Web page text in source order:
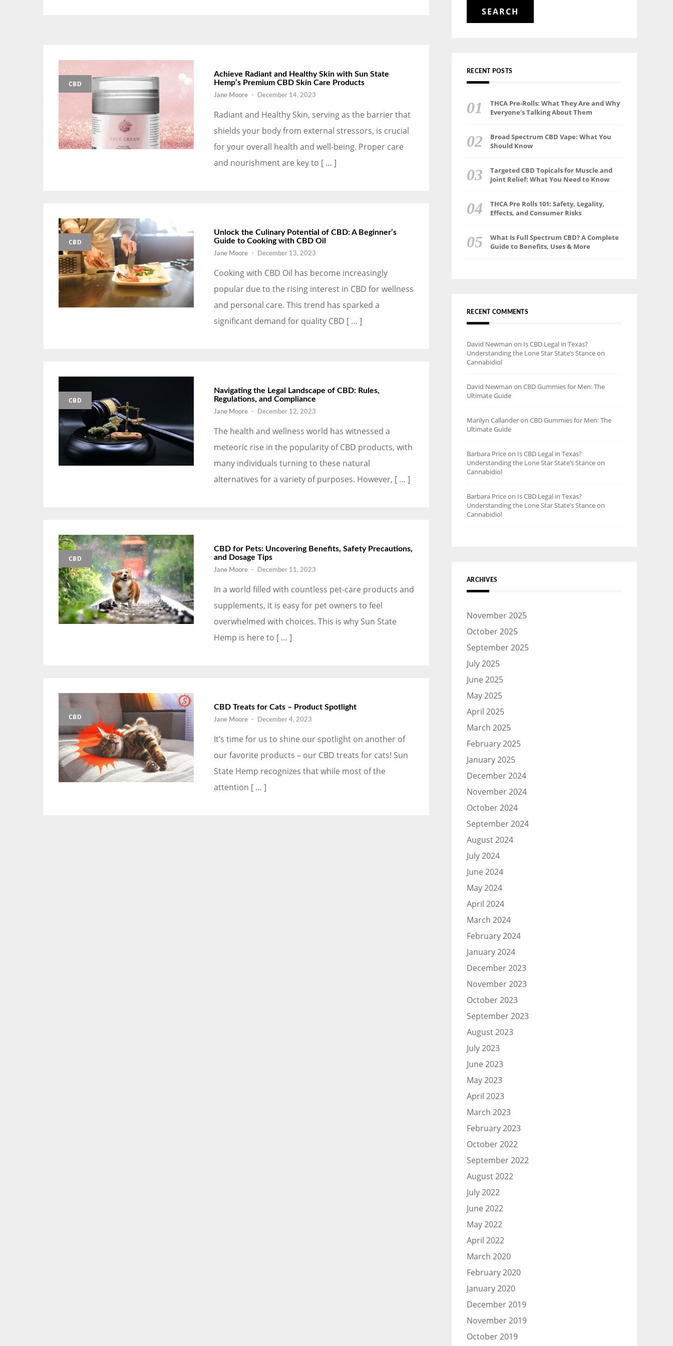
CBD
Achieve Radiant and Healthy Skin with Sun State
Hemp’s Premium CBD Skin Care Products
Jane Moore - December 14, 2023
Radiant and Healthy Skin, serving as the barrier that
shields your body from external stressors, is crucial
for your overall health and well-being. Proper care
and nourishment are key to [ … ]
CBD
Unlock the Culinary Potential of CBD: A Beginner’s
Guide to Cooking with CBD Oil
Jane Moore - December 13, 2023
Cooking with CBD Oil has become increasingly
popular due to the rising interest in CBD for wellness
and personal care. This trend has sparked a
significant demand for quality CBD [ … ]
CBD
Navigating the Legal Landscape of CBD: Rules,
Regulations, and Compliance
Jane Moore - December 12, 2023
The health and wellness world has witnessed a
meteoric rise in the popularity of CBD products, with
many individuals turning to these natural
alternatives for a variety of purposes. However, [ … ]
CBD
CBD for Pets: Uncovering Benefits, Safety Precautions,
and Dosage Tips
Jane Moore - December 11, 2023
In a world filled with countless pet-care products and
supplements, it is easy for pet owners to feel
overwhelmed with choices. This is why Sun State
Hemp is here to [ … ]
CBD
CBD Treats for Cats – Product Spotlight
Jane Moore - December 4, 2023
It’s time for us to shine our spotlight on another of
our favorite products – our CBD treats for cats! Sun
State Hemp recognizes that while most of the
attention [ … ]
RECENT POSTS
THCA Pre-Rolls: What They Are and Why
Everyone’s Talking About Them
Broad Spectrum CBD Vape: What You
Should Know
Targeted CBD Topicals for Muscle and
Joint Relief: What You Need to Know
THCA Pre Rolls 101: Safety, Legality,
Effects, and Consumer Risks
What Is Full Spectrum CBD? A Complete
Guide to Benefits, Uses & More
RECENT COMMENTS
David Newman on Is CBD Legal in Texas?
Understanding the Lone Star State’s Stance on
Cannabidiol
David Newman on CBD Gummies for Men: The
Ultimate Guide
Marilyn Callanderon CBD Gummies for Men: The
Ultimate Guide
Barbara Priceon Is CBD Legal in Texas?
Understanding the Lone Star State’s Stance on
Cannabidiol
Barbara Priceon Is CBD Legal in Texas?
Understanding the Lone Star State’s Stance on
Cannabidiol
ARCHIVES
November 2025
October 2025
September 2025
July 2025
June 2025
May 2025
April 2025
March 2025
February 2025
January 2025
December 2024
November 2024
October 2024
September 2024
August 2024
July 2024
June 2024
May 2024
April 2024
March 2024
February 2024
January 2024
December 2023
November 2023
October 2023
September 2023
August 2023
July 2023
June 2023
May 2023
April 2023
March 2023
February 2023
October 2022
September 2022
August 2022
July 2022
June 2022
May 2022
April 2022
March 2020
February 2020
January 2020
December 2019
November 2019
October 2019